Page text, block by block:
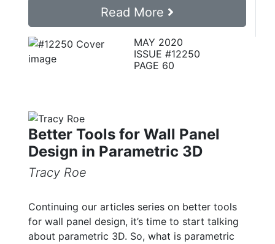
Read More
MAY 2020
ISSUE #12250
PAGE 60
Better Tools for Wall Panel
Design in Parametric 3D
Tracy Roe
Continuing our articles series on better tools
for wall panel design, it’s time to start talking
about parametric 3D. So, what is parametric